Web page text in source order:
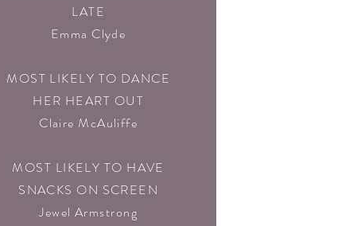
LATE
Emma Clyde
MOST LIKELY TO DANCE
HER HEART OUT
Claire McAuliffe
MOST LIKELY TO HAVE
SNACKS ON SCREEN
Jewel Armstrong